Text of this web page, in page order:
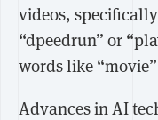
videos,
“dpeedrun” or
words like
Advances in AI